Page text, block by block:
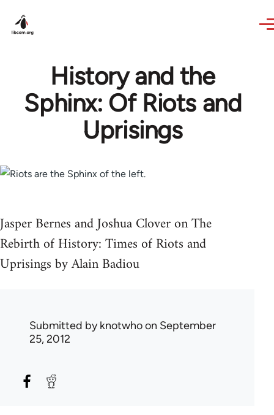
History and the
Sphinx: Of Riots and
Uprisings
Jasper Bernes and Joshua Clover on The
Rebirth of History: Times of Riots and
Uprisings by Alain Badiou
Submitted byknotwhoon September
25, 2012